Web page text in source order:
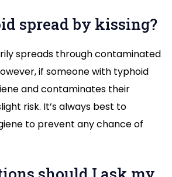
spread by kissing?
spreads through contaminated
if someone with typhoid
and contaminates their
risk. It’s always best to
to prevent any chance of